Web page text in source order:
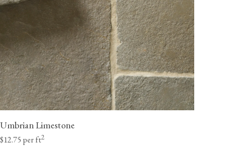
Umbrian Limestone
$12.75 per ft2